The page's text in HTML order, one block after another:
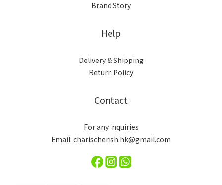
Brand Story
Help
Delivery & Shipping
Return Policy
Contact
For any inquiries
Email: charischerish.hk@gmail.com